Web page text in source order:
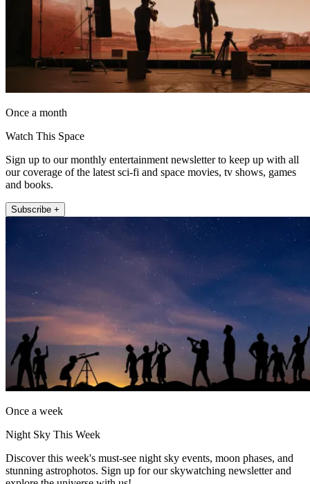
Once a month
Watch This Space
Sign up to our monthly entertainment newsletter to keep up with all
our coverage of the latest sci-fi and space movies, tv shows, games
and books.
Subscribe +
Once a week
Night Sky This Week
Discover this week's must-see night sky events, moon phases, and
stunning astrophotos. Sign up for our skywatching newsletter and